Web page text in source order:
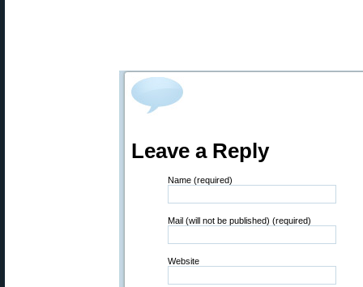
Leave a Reply
Name (required)
Mail (will not be published) (required)
Website